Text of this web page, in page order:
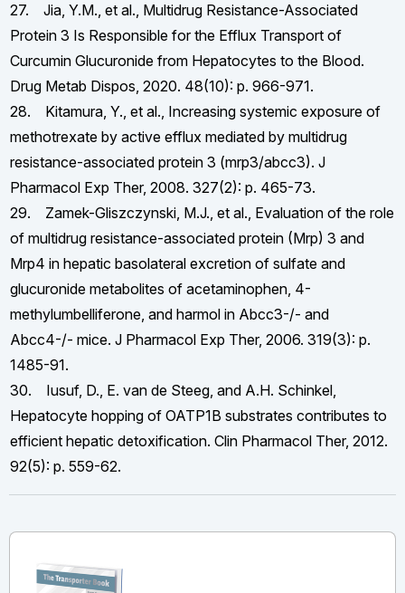
27. Jia, Y.M., et al., Multidrug Resistance-Associated
Protein 3 Is Responsible for the Efflux Transport of
Curcumin Glucuronide from Hepatocytes to the Blood.
Drug Metab Dispos, 2020. 48(10): p. 966-971.
28. Kitamura, Y., et al., Increasing systemic exposure of
methotrexate by active efflux mediated by multidrug
resistance-associated protein 3 (mrp3/abcc3). J
Pharmacol Exp Ther, 2008. 327(2): p. 465-73.
29. Zamek-Gliszczynski, M.J., et al., Evaluation of the role
of multidrug resistance-associated protein (Mrp) 3 and
Mrp4 in hepatic basolateral excretion of sulfate and
glucuronide metabolites of acetaminophen, 4-
methylumbelliferone, and harmol in Abcc3-/- and
Abcc4-/- mice. J Pharmacol Exp Ther, 2006. 319(3): p.
1485-91.
30. Iusuf, D., E. van de Steeg, and A.H. Schinkel,
Hepatocyte hopping of OATP1B substrates contributes to
efficient hepatic detoxification. Clin Pharmacol Ther, 2012.
92(5): p. 559-62.